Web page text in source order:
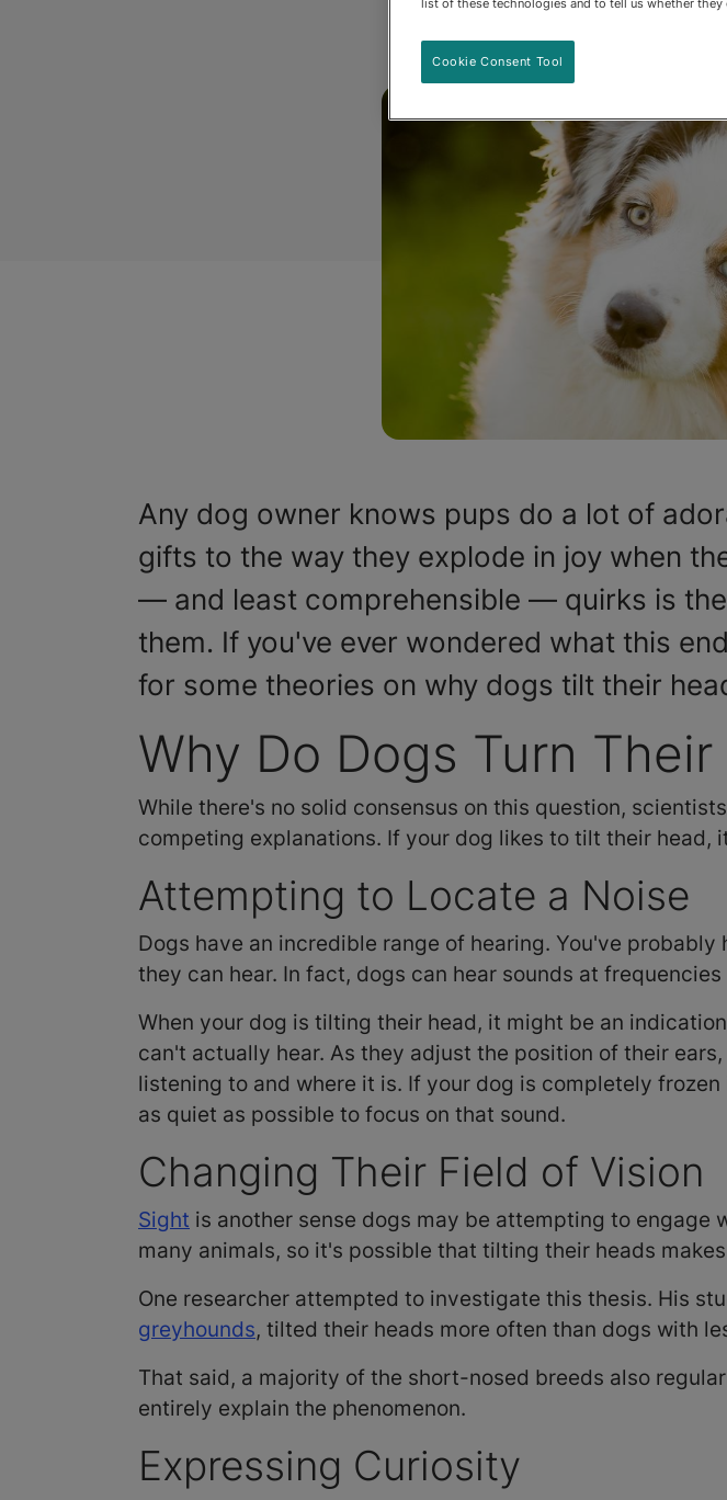
Updated:1/8/
Any dog owner knows pups do a lot of
gifts to the way they explode in joy when
— and least comprehensible — quirks is
them. If you've ever wondered what this
for some theories on why dogs tilt their
Why Do Dogs Turn Their
While there's no solid consensus on this question,
competing explanations. If your dog likes to tilt their head,
Attempting to Locate a Noise
Dogs have an incredible range of hearing. You've
they can hear. In fact, dogs can hear sounds at
When your dog is tilting their head, it might be an
can't actually hear. As they adjust the position of their
listening to and where it is. If your dog is completely
as quiet as possible to focus on that sound.
Changing Their Field of Vision
Sight is another sense dogs may be attempting to engage
many animals, so it's possible that tilting their heads
One researcher attempted to investigate this thesis. His
greyhounds, tilted their heads more often than dogs with
That said, a majority of the short-nosed breeds also
entirely explain the phenomenon.
Expressing Curiosity
Cookie Consent Tool